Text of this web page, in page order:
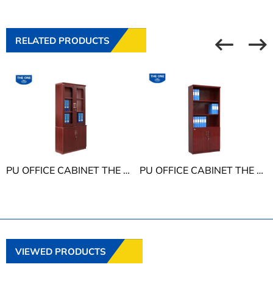
RELATED PRODUCTS
PU OFFICE CABINET THE ONE DC940H3 PU OFFICE CABINET THE ONE DC940H5
VIEWED PRODUCTS